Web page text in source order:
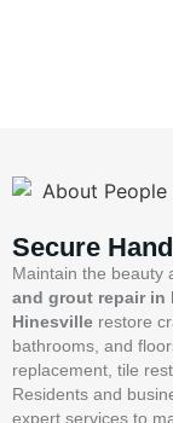
Secure
Maintain the beauty
and grout repair in
Hinesville restore
bathrooms, and
replacement, tile
Residents and
expert services to